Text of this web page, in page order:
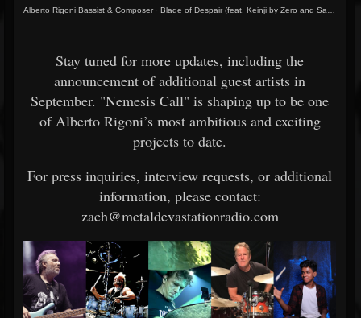
Alberto Rigoni Bassist & Composer· Blade of Despair (feat. Keinji by Zero and Sajan)
Stay tuned for more updates, including the
announcement of additional guest artists in
September. "Nemesis Call" is shaping up to be one
of Alberto Rigoni’s most ambitious and exciting
projects to date.
For press inquiries, interview requests, or additional
information, please contact:
zach@metaldevastationradio.com